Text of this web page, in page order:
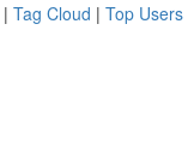
| Tag Cloud | Top Users